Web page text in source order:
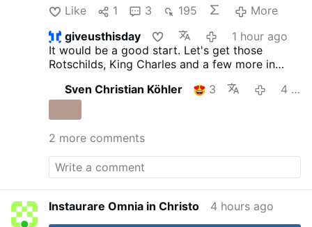
Like 1 3 195
More
giveusthisday
1 hour ago
It would be a good start. Let's get those
Rotschilds, King Charles and a few more in
Sven Christian Köhler
3 4 hours ago
2 more comments
Instaurare Omnia in Christo 4 hours ago